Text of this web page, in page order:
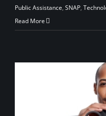
Public Assistance, SNAP,
Read More